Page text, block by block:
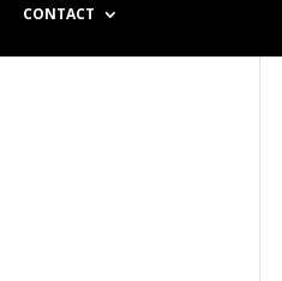
CONTACT